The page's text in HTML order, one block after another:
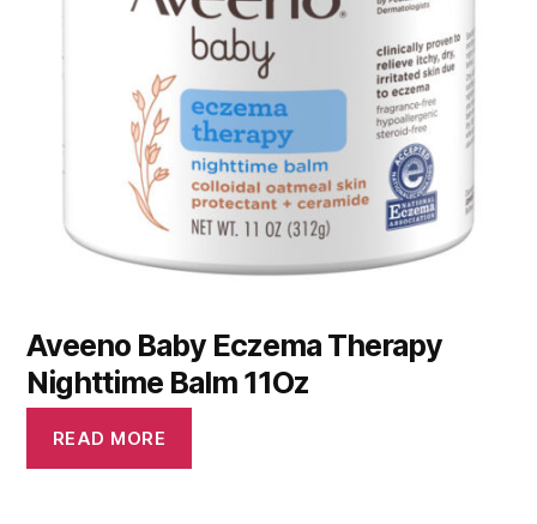
Aveeno Baby Eczema Therapy
Nighttime Balm 11Oz
READ MORE